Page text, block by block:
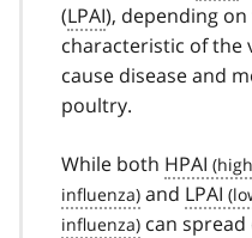
(LPAI), depending
characteristic of the
cause disease and
poultry.
While both HPAI
and LPAI
can